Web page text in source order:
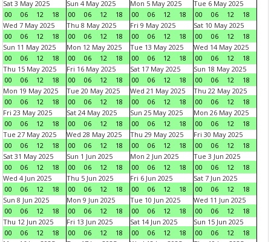
Sat 3 May 2025
00
06 12 18
Sun 4 May 2025
00
06 12 18
Mon 5 May 2025
00
06 12 18
Tue 6 May 2025
00
06 12
18
Wed 7 May 2025
00
06 12 18
Thu 8 May 2025
00
06 12 18
Fri 9 May 2025
00
06 12 18
Sat 10 May 2025
00
06 12
18
Sun 11 May 2025
00
06 12 18
Mon 12 May 2025
00
06 12 18
Tue 13 May 2025
00
06 12 18
Wed 14 May 2025
00
06 12
18
Thu 15 May 2025
00
06 12 18
Fri 16 May 2025
00
06 12 18
Sat 17 May 2025
00
06 12 18
Sun 18 May 2025
00
06 12
18
Mon 19 May 2025
00
06 12 18
Tue 20 May 2025
00
06 12 18
Wed 21 May 2025
00
06 12 18
Thu 22 May 2025
00
06 12
18
Fri 23 May 2025
00
06 12 18
Sat 24 May 2025
00
06 12 18
Sun 25 May 2025
00
06 12 18
Mon 26 May 2025
00
06 12
18
Tue 27 May 2025
00
06 12 18
Wed 28 May 2025
00
06 12 18
Thu 29 May 2025
00
06 12 18
Fri 30 May 2025
00
06 12
18
Sat 31 May 2025
00
06 12 18
Sun 1 Jun 2025
00
06 12 18
Mon 2 Jun 2025
00
06 12 18
Tue 3 Jun 2025
00
06 12
18
Wed 4 Jun 2025
00
06 12 18
Thu 5 Jun 2025
00
06 12 18
Fri 6 Jun 2025
00
06 12 18
Sat 7 Jun 2025
00
06 12
18
Sun 8 Jun 2025
00
06 12 18
Mon 9 Jun 2025
00
06 12 18
Tue 10 Jun 2025
00
06 12 18
Wed 11 Jun 2025
00
06 12
18
Thu 12 Jun 2025
00
06 12 18
Fri 13 Jun 2025
00
06 12 18
Sat 14 Jun 2025
00
06 12 18
Sun 15 Jun 2025
00
06 12
18